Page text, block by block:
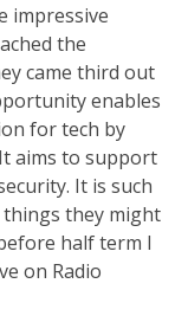
impressive
the
came third out
enables
for tech by
aims to support
It is such
they might
half term I
on Radio